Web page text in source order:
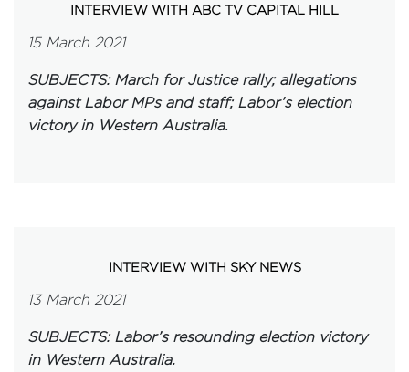
INTERVIEW WITH ABC TV CAPITAL HILL
15 March 2021
SUBJECTS: March for Justice rally; allegations
against Labor MPs and staff; Labor’s election
victory in Western Australia.
INTERVIEW WITH SKY NEWS
13 March 2021
SUBJECTS: Labor’s resounding election victory
in Western Australia.